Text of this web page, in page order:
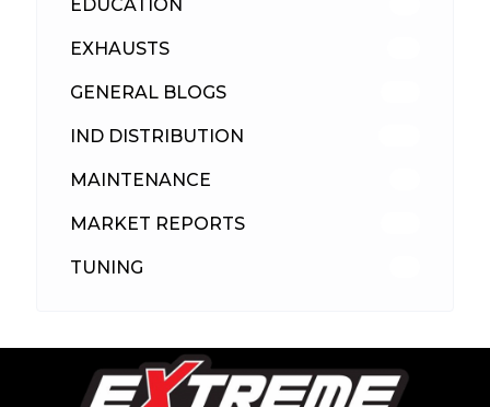
EDUCATION
EXHAUSTS
GENERAL BLOGS
IND DISTRIBUTION
MAINTENANCE
MARKET REPORTS
TUNING